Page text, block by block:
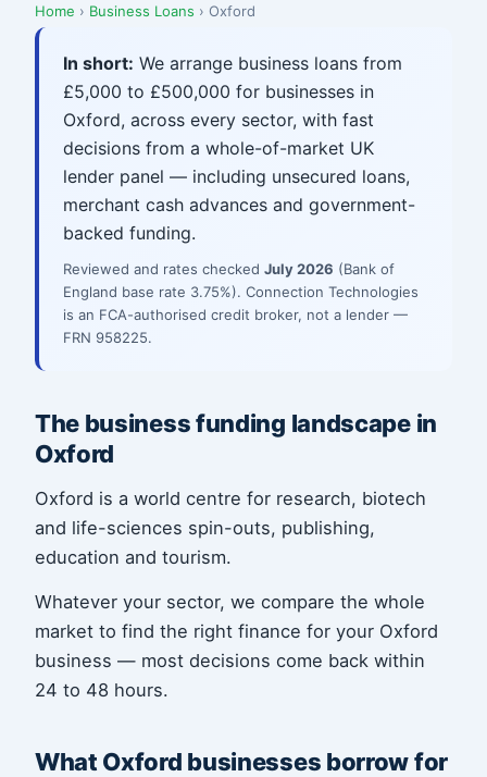
Home › Business Loans › Oxford
In short: We arrange business loans from
£5,000 to £500,000 for businesses in
Oxford, across every sector, with fast
decisions from a whole-of-market UK
lender panel — including unsecured loans,
merchant cash advances and government-
backed funding.
Reviewed and rates checked July 2026 (Bank of
England base rate 3.75%). Connection Technologies
is an FCA-authorised credit broker, not a lender —
FRN 958225.
The business funding landscape in
Oxford
Oxford is a world centre for research, biotech
and life-sciences spin-outs, publishing,
education and tourism.
Whatever your sector, we compare the whole
market to find the right finance for your Oxford
business — most decisions come back within
24 to 48 hours.
What Oxford businesses borrow for